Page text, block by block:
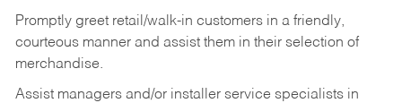
Promptly greet retail/walk-in customers in a friendly,
courteous manner and assist them in their selection of
merchandise.
Assist managers and/or installer service specialists in